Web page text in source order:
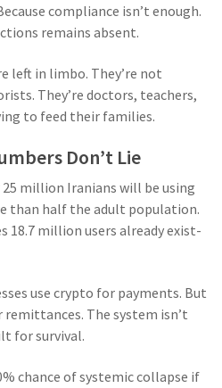
compliance isn’t enough.
remains absent.
left in limbo. They’re not
They’re doctors, teachers,
to feed their families.
Don’t Lie
25 million Iranians will be using
than half the adult population.
18.7 million users already exist-
use crypto for payments. But
The system isn’t
for survival.
chance of systemic collapse if